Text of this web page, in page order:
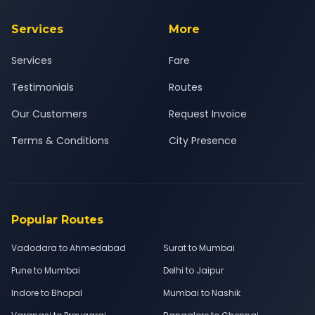
Services
Services
Testimonials
Our Customers
Terms & Conditions
More
Fare
Routes
Request Invoice
City Presence
Popular Routes
Vadodara to Ahmedabad
Surat to Mumbai
Pune to Mumbai
Delhi to Jaipur
Indore to Bhopal
Mumbai to Nashik